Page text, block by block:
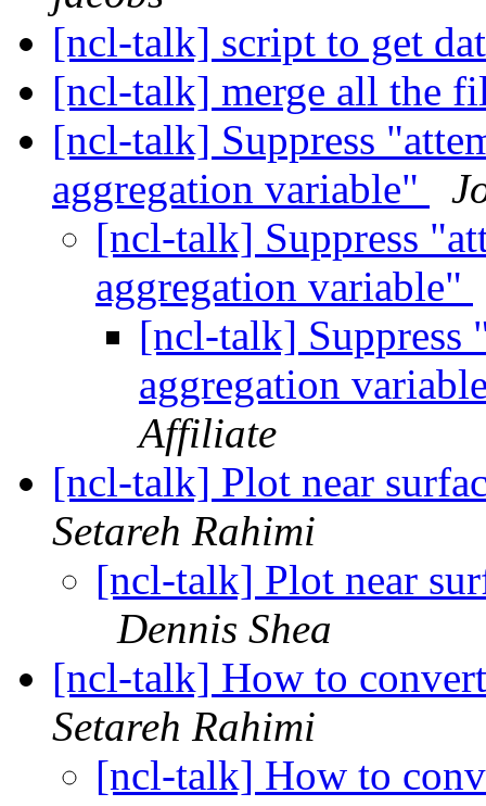
[ncl-talk] script to get
[ncl-talk] merge all the
[ncl-talk] Suppress
aggregation variable"
[ncl-talk] Suppress
aggregation variable"
[ncl-talk] Suppress
aggregation
Affiliate
[ncl-talk] Plot near
Setareh Rahimi
[ncl-talk] Plot near
Dennis Shea
[ncl-talk] How to
Setareh Rahimi
[ncl-talk] How to